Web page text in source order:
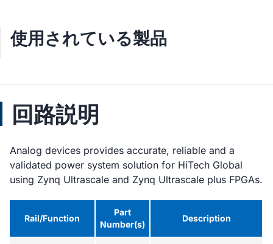
使用されている製品
回路説明
Analog devices provides accurate, reliable and a
validated power system solution for HiTech Global
using Zynq Ultrascale and Zynq Ultrascale plus FPGAs.
Rail/Function
Part
Number(s)
Description